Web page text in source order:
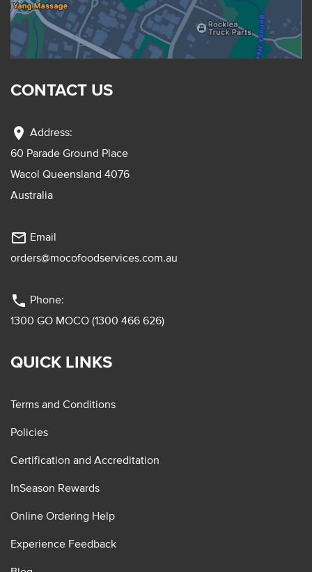
CONTACT US
location_on Address:
60 Parade Ground Place
Wacol Queensland 4076
Australia
mail_outline Email
orders@mocofoodservices.com.au
phone Phone:
1300 GO MOCO (1300 466 626)
QUICK LINKS
Terms and Conditions
Policies
Certification and Accreditation
InSeason Rewards
Online Ordering Help
Experience Feedback